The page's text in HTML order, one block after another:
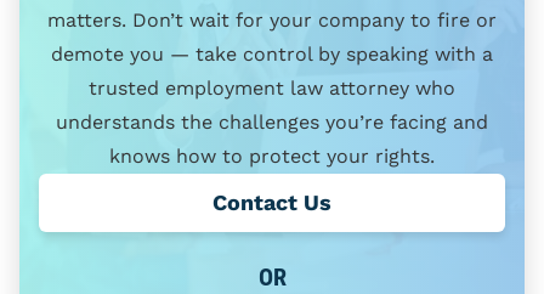
matters. Don’t wait for your company to fire or
demote you — take control by speaking with a
trusted employment law attorney who
understands the challenges you’re facing and
knows how to protect your rights.
Contact Us
OR